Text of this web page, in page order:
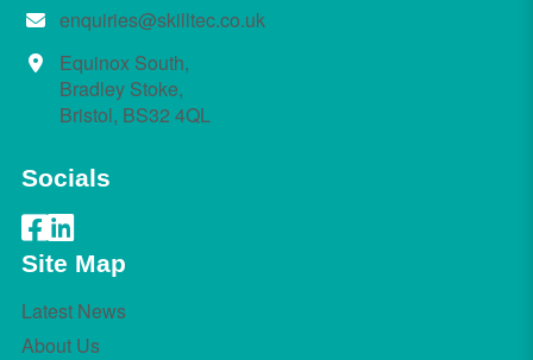
enquiries@skilltec.co.uk
Equinox South,
Bradley Stoke,
Bristol, BS32 4QL
Socials
Site Map
Latest News
About Us